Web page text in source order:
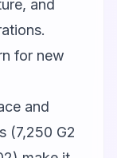
and
for new
and
(7,250 G2